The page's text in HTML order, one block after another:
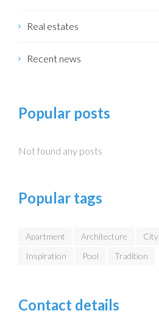
Real estates
Recent news
Popular posts
Not found any posts
Popular tags
Apartment Architecture City
Inspiration
Pool Tradition
Contact details